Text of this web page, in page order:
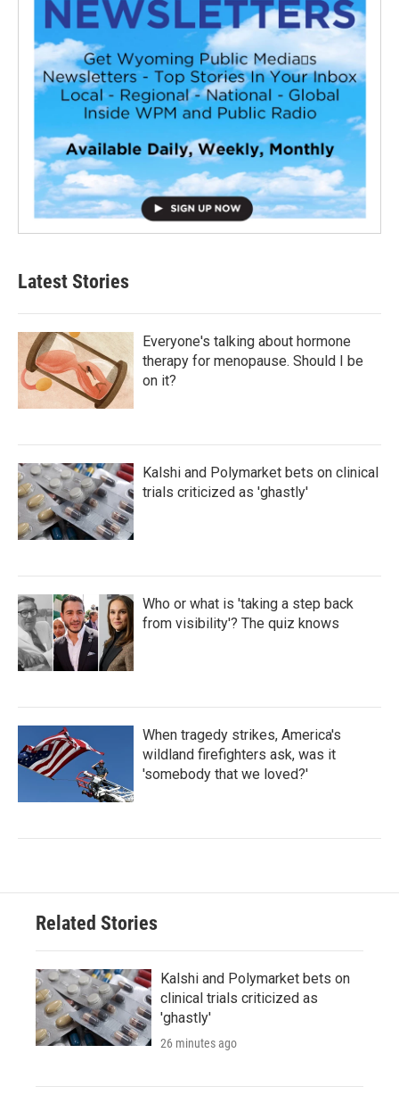
Latest Stories
Everyone's talking about hormone
therapy for menopause. Should I be
on it?
Kalshi and Polymarket bets on clinical
trials criticized as 'ghastly'
Who or what is 'taking a step back
from visibility'? The quiz knows
When tragedy strikes, America's
wildland firefighters ask, was it
'somebody that we loved?'
Related Stories
Kalshi and Polymarket bets on
clinical trials criticized as
'ghastly'
26 minutes ago